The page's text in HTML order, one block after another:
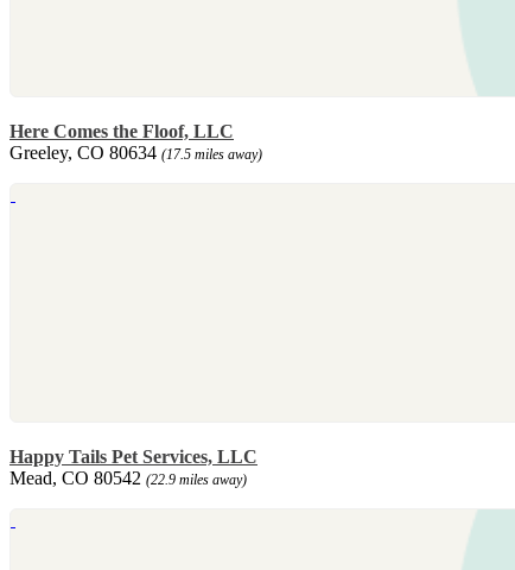
Here Comes the Floof, LLC
Greeley, CO 80634 (17.5 miles away)
Happy Tails Pet Services, LLC
Mead, CO 80542 (22.9 miles away)